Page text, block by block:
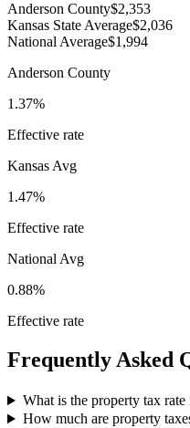
Anderson County$2,353
Kansas State Average$2,036
National Average$1,994
Anderson County
1.37%
Effective rate
Kansas Avg
1.47%
Effective rate
National Avg
0.88%
Effective rate
Frequently Asked
What is the property tax
How much are property